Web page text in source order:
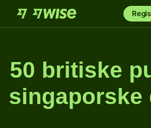
50 britiske
singaporske